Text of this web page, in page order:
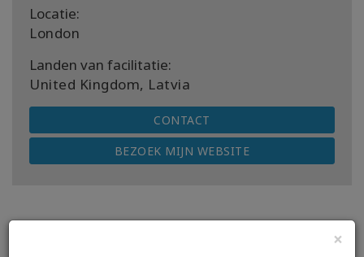
×
Locatie:
London
Landen van facilitatie:
United Kingdom, Latvia
CONTACT
BEZOEK MIJN WEBSITE